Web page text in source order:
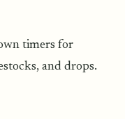
timers for
and drops.